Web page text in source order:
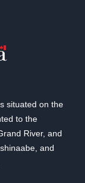
situated on the
to the
River, and
and